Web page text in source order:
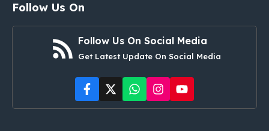
Follow Us On
Follow Us On Social Media
Get Latest Update On Social Media